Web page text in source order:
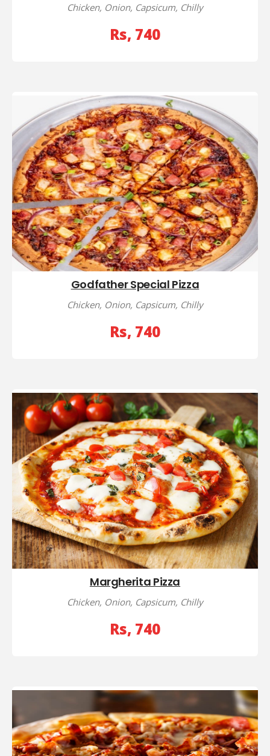
Chicken, Onion, Capsicum, Chilly
Rs, 740
Godfather Special Pizza
Chicken, Onion, Capsicum, Chilly
Rs, 740
Margherita Pizza
Chicken, Onion, Capsicum, Chilly
Rs, 740